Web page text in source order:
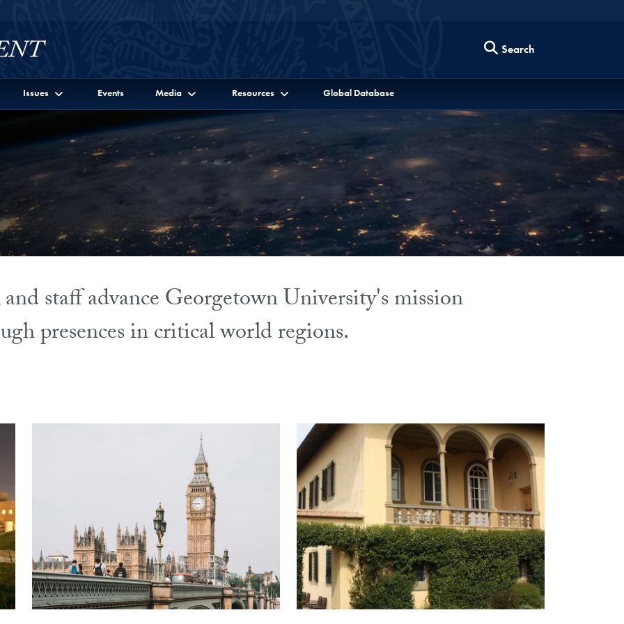
Search
Issues Events Media Resources Global Database
and staff advance Georgetown University's mission
presences in critical world regions.